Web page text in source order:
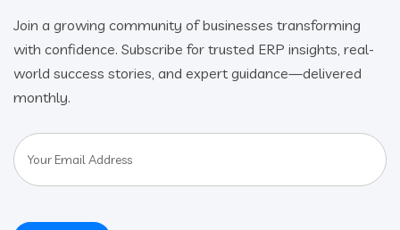
Join a growing community of businesses transforming
with confidence. Subscribe for trusted ERP insights, real-
world success stories, and expert guidance—delivered
monthly.